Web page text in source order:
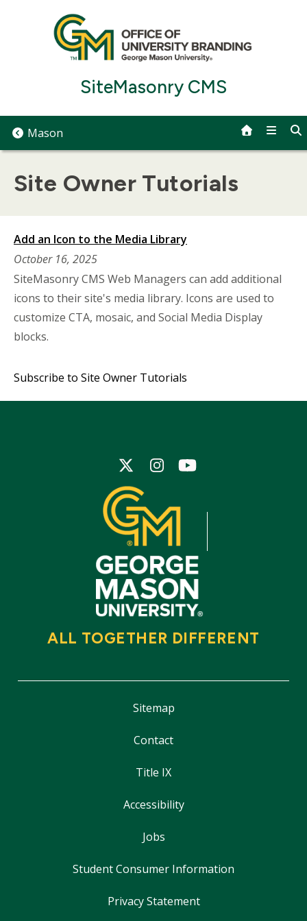
SiteMasonry CMS
Mason
Site Owner Tutorials
Add an Icon to the Media Library
October 16, 2025
SiteMasonry CMS Web Managers can add additional
icons to their site's media library. Icons are used to
customize CTA, mosaic, and Social Media Display
blocks.
Subscribe to Site Owner Tutorials
Icon Icon Icon
ALL TOGETHER DIFFERENT
Sitemap
Contact
Title IX
Accessibility
Jobs
Student Consumer Information
Privacy Statement